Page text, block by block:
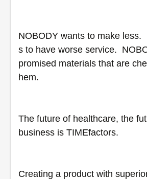
NOBODY wants to make less.
s to have worse service.
promised materials that are
hem.
The future of healthcare, the
business is TIMEfactors.
Creating a product with